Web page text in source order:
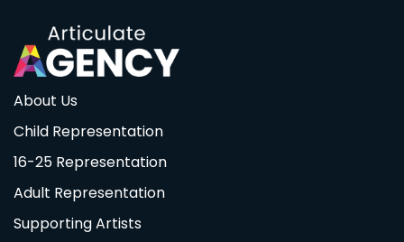
About Us
Child Representation
16-25 Representation
Adult Representation
Supporting Artists